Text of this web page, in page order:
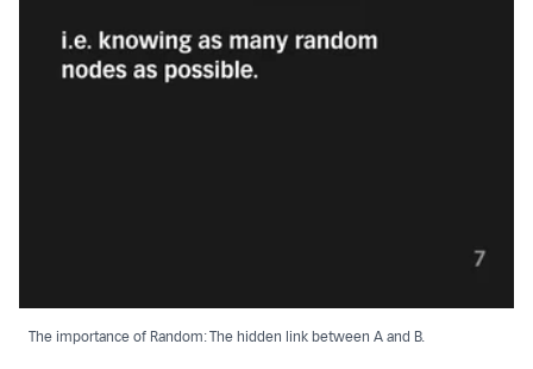
The importance of Random: The hidden link between A and B.